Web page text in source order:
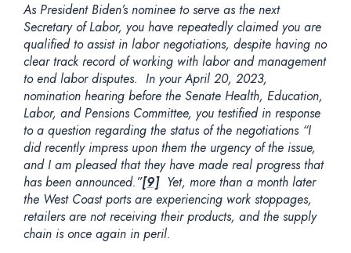
As President Biden’s nominee to serve as the next
Secretary of Labor, you have repeatedly claimed you are
qualified to assist in labor negotiations, despite having no
clear track record of working with labor and management
to end labor disputes. In your April 20, 2023,
nomination hearing before the Senate Health, Education,
Labor, and Pensions Committee, you testified in response
to a question regarding the status of the negotiations “I
did recently impress upon them the urgency of the issue,
and I am pleased that they have made real progress that
has been announced.”[9]Yet, more than a month later
the West Coast ports are experiencing work stoppages,
retailers are not receiving their products, and the supply
chain is once again in peril.